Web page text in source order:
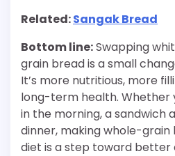
Related:Sangak Bread
Bottom line:Swapping
grain bread is a small
It’s more nutritious, more
long-term health. Whether
in the morning, a sandwich
dinner, making whole-
diet is a step toward better